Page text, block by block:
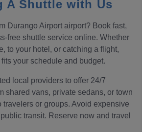
A Shuttle with Us
Durango Airport airport? Book fast,
free shuttle service online. Whether
to your hotel, or catching a flight,
your schedule and budget.
local providers to offer 24/7
shared vans, private sedans, or town
or groups. Avoid expensive
transit. Reserve now and travel